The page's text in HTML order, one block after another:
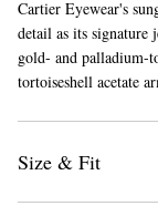
Cartier Eyewear's
detail as its
gold- and palladium-
tortoiseshell acetate
Size & Fit